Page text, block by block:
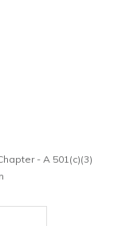
- A 501(c)(3)